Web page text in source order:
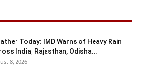
Today: IMD Warns of Heavy Rain
India; Rajasthan, Odisha...
8, 2026